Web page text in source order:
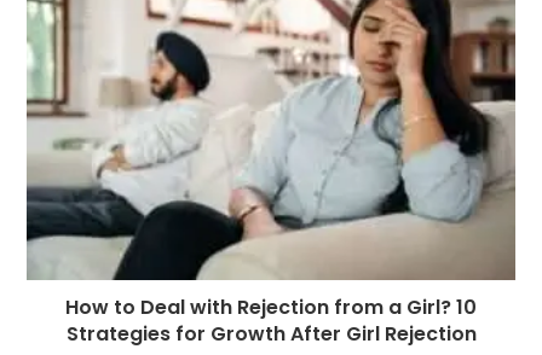
How to Deal with Rejection from a Girl? 10
Strategies for Growth After Girl Rejection